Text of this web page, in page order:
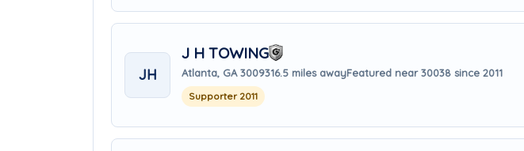
JH
J H TOWING
Atlanta, GA 3009316.5 miles awayFeatured near 30038 since 2011
Supporter 2011